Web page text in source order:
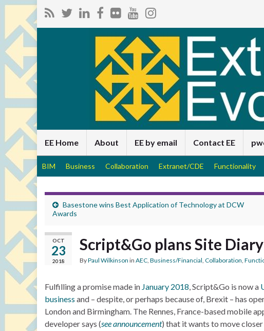
EE Home About EE by email Contact EE
BIM Business Collaboration Extranet/CDE Functionality
Basestone wins Best Application of Technology at DCW
Awards
OCT
23
2018
Script&Go plans Site
ByPaul Wilkinson in AEC, Business/Financial, Collaboration,
Fulfilling a promise made in January 2018, Script&Go is now a
business and – despite, or perhaps because of, Brexit – has
London and Birmingham. The Rennes, France-based mobile
developer says (see announcement) that it wants to move